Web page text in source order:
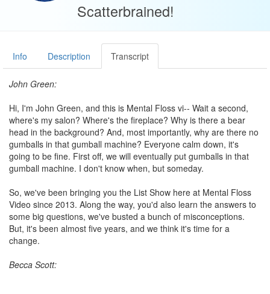
Scatterbrained!
Info Description Transcript
John Green:
Hi, I'm John Green, and this is Mental Floss vi-- Wait a second,
where's my salon? Where's the fireplace? Why is there a bear
head in the background? And, most importantly, why are there no
gumballs in that gumball machine? Everyone calm down, it's
going to be fine. First off, we will eventually put gumballs in that
gumball machine. I don't know when, but someday.
So, we've been bringing you the List Show here at Mental Floss
Video since 2013. Along the way, you'd also learn the answers to
some big questions, we've busted a bunch of misconceptions.
But, it's been almost five years, and we think it's time for a
change.
Becca Scott: